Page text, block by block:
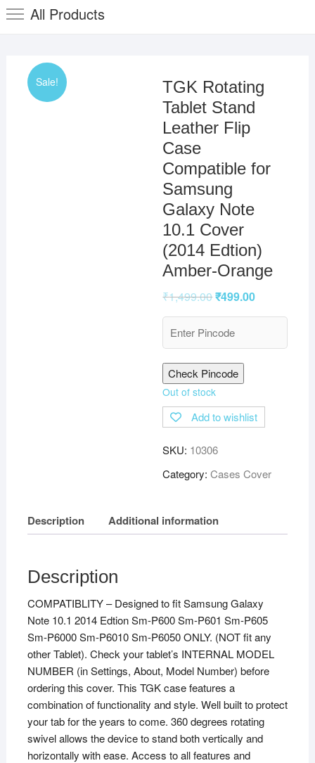
All Products
Sale!
TGK Rotating
Tablet Stand
Leather Flip
Case
Compatible for
Samsung
Galaxy Note
10.1 Cover
(2014 Edtion)
Amber-Orange
₹1,499.00₹499.00
Check Pincode
Out of stock
Add to wishlist
SKU: 10306
Category:Cases Cover
Description Additional information
Description
COMPATIBLITY – Designed to fit Samsung Galaxy
Note 10.1 2014 Edtion Sm-P600 Sm-P601 Sm-P605
Sm-P6000 Sm-P6010 Sm-P6050 ONLY. (NOT fit any
other Tablet). Check your tablet’s INTERNAL MODEL
NUMBER (in Settings, About, Model Number) before
ordering this cover. This TGK case features a
combination of functionality and style. Well built to protect
your tab for the years to come. 360 degrees rotating
swivel allows the device to stand both vertically and
horizontally with ease. Access to all features and